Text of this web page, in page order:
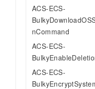
ACS-ECS-
nCommand
ACS-ECS-
ACS-ECS-